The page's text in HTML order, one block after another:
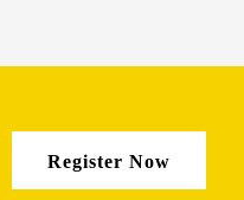
Register Now